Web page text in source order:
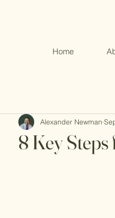
Home
8 Key Steps
Alexander Newman